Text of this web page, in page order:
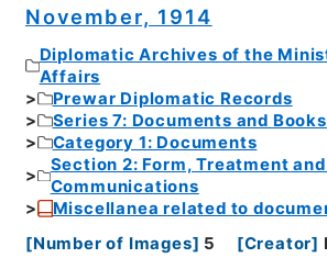
November, 1914
Diplomatic Archives of the
Affairs
Prewar Diplomatic Records
Series 7: Documents and Books
Category 1: Documents
Section 2: Form, Treatment
Communications
Miscellanea related to
[Number of Images] 5 [Creator]